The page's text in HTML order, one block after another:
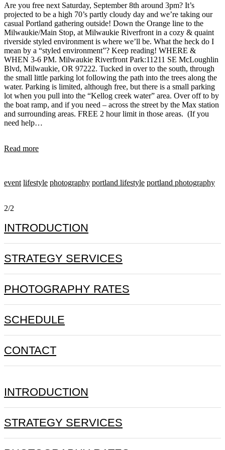
Are you free next Saturday, September 8th around 3pm? It’s
projected to be a high 70’s partly cloudy day and we’re taking our
casual Portland gathering outside! Down the Orange line to the
Milwaukie/Main Stop, at Milwaukie Riverfront in a cozy & quaint
riverside styled environment is where we’ll be. What the heck do I
mean by a “styled environment”? Keep reading! WHERE &
WHEN 3-6 PM. Milwaukie Riverfront Park:11211 SE McLoughlin
Blvd, Milwaukie, OR 97222. Tucked in over to the south, through
the small little parking lot following the path into the trees along the
water. Parking is limited, although free, but there is a small parking
lot when you pull into the “Kellog creek water” area. Over off to by
the boat ramp, and if you need – across the street by the Max station
and surrounding areas. FREE 2 hour limit in those areas. (If you
need help…
Read more
event lifestyle photography portland lifestyle portland photography
2/2
INTRODUCTION
STRATEGY SERVICES
PHOTOGRAPHY RATES
SCHEDULE
CONTACT
INTRODUCTION
STRATEGY SERVICES